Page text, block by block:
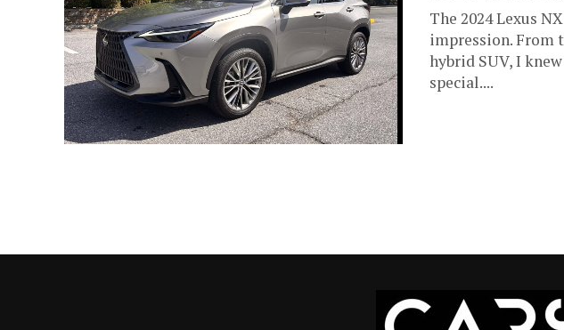
The 2024 Lexus
impression. From
hybrid SUV, I
special....